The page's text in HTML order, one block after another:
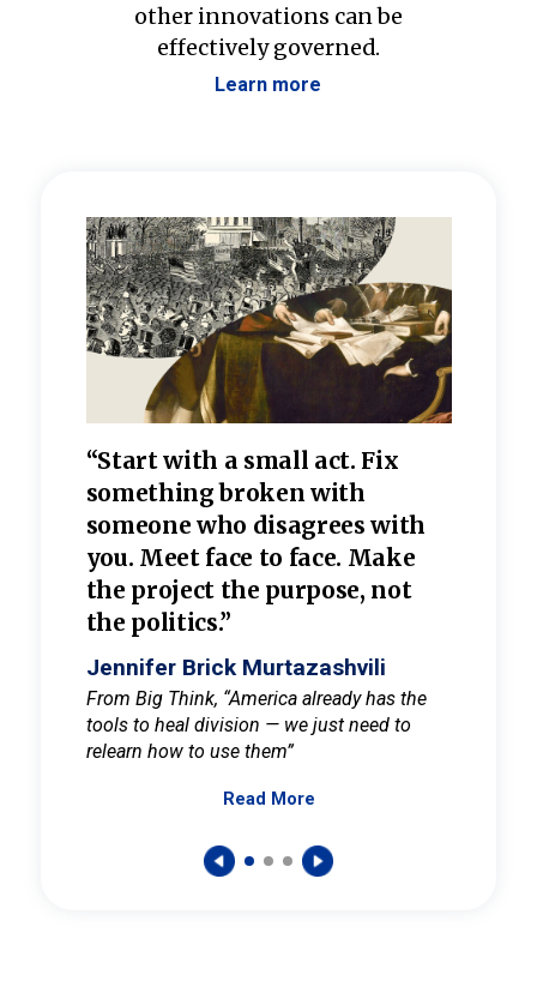
other innovations can be
effectively governed.
Learn more
“Start with a small act. Fix
something broken with
someone who disagrees with
you. Meet face to face. Make
the project the purpose, not
the politics.”
Jennifer Brick Murtazashvili
From Big Think, “America already has the
tools to heal division — we just need to
relearn how to use them”
Read More